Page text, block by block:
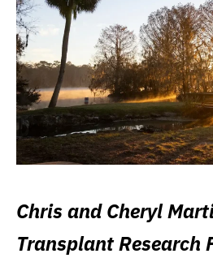
Chris and Cheryl
Transplant Research